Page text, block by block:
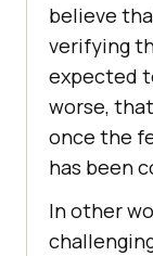
believe
verifying
expected
worse,
once the
has been
In other